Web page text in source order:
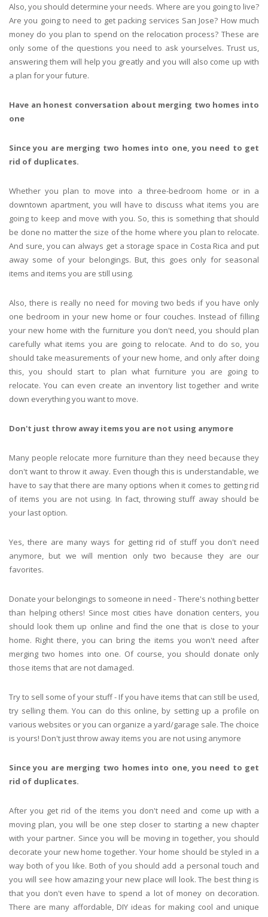
Also, you should determine your needs. Where are you going to live?
Are you going to need to get packing services San Jose? How much
money do you plan to spend on the relocation process? These are
only some of the questions you need to ask yourselves. Trust us,
answering them will help you greatly and you will also come up with
a plan for your future.
Have an honest conversation about merging two homes into
one
Since you are merging two homes into one, you need to get
rid of duplicates.
Whether you plan to move into a three-bedroom home or in a
downtown apartment, you will have to discuss what items you are
going to keep and move with you. So, this is something that should
be done no matter the size of the home where you plan to relocate.
And sure, you can always get a storage space in Costa Rica and put
away some of your belongings. But, this goes only for seasonal
items and items you are still using.
Also, there is really no need for moving two beds if you have only
one bedroom in your new home or four couches. Instead of filling
your new home with the furniture you don't need, you should plan
carefully what items you are going to relocate. And to do so, you
should take measurements of your new home, and only after doing
this, you should start to plan what furniture you are going to
relocate. You can even create an inventory list together and write
down everything you want to move.
Don't just throw away items you are not using anymore
Many people relocate more furniture than they need because they
don't want to throw it away. Even though this is understandable, we
have to say that there are many options when it comes to getting rid
of items you are not using. In fact, throwing stuff away should be
your last option.
Yes, there are many ways for getting rid of stuff you don't need
anymore, but we will mention only two because they are our
favorites.
Donate your belongings to someone in need - There's nothing better
than helping others! Since most cities have donation centers, you
should look them up online and find the one that is close to your
home. Right there, you can bring the items you won't need after
merging two homes into one. Of course, you should donate only
those items that are not damaged.
Try to sell some of your stuff - If you have items that can still be used,
try selling them. You can do this online, by setting up a profile on
various websites or you can organize a yard/garage sale. The choice
is yours! Don't just throw away items you are not using anymore
Since you are merging two homes into one, you need to get
rid of duplicates.
After you get rid of the items you don't need and come up with a
moving plan, you will be one step closer to starting a new chapter
with your partner. Since you will be moving in together, you should
decorate your new home together. Your home should be styled in a
way both of you like. Both of you should add a personal touch and
you will see how amazing your new place will look. The best thing is
that you don't even have to spend a lot of money on decoration.
There are many affordable, DIY ideas for making cool and unique